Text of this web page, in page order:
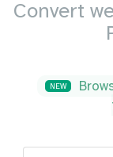
Convert
NEW